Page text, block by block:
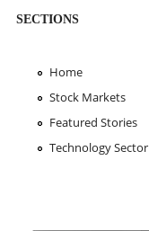
SECTIONS
Home
Stock Markets
Featured Stories
Technology Sector